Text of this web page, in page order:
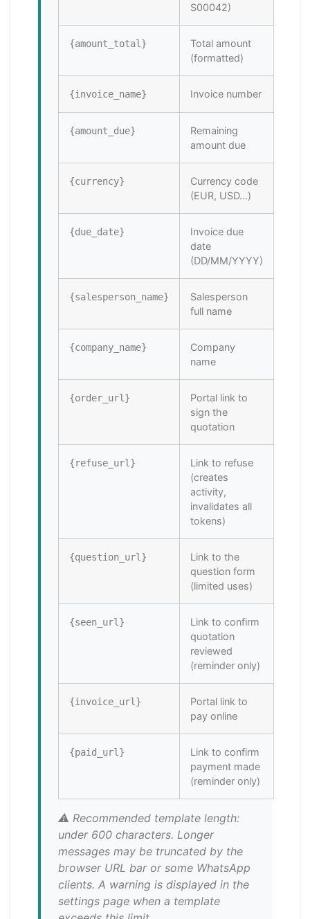
S00042)
{amount_total}
Total amount
(formatted)
{invoice_name} Invoice number
{amount_due}
Remaining
amount due
{currency}
Currency code
(EUR, USD…)
{due_date}
Invoice due
date
(DD/MM/YYYY)
{salesperson_name}
Salesperson
full name
{company_name}
Company
name
{order_url}
Portal link to
sign the
quotation
{refuse_url}
Link to refuse
(creates
activity,
invalidates all
tokens)
{question_url}
Link to the
question form
(limited uses)
{seen_url}
Link to confirm
quotation
reviewed
(reminder only)
{invoice_url}
Portal link to
pay online
{paid_url}
Link to confirm
payment made
(reminder only)
⚠️ Recommended template length:
under 600 characters. Longer
messages may be truncated by the
browser URL bar or some WhatsApp
clients. A warning is displayed in the
settings page when a template